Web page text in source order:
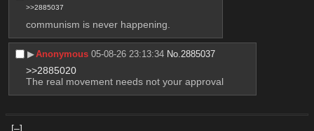
>>2885037
communism is never happening.
▶︎Anonymous 05-08-26 23:13:34 No.2885037
>>2885020
The real movement needs not your approval
[–]